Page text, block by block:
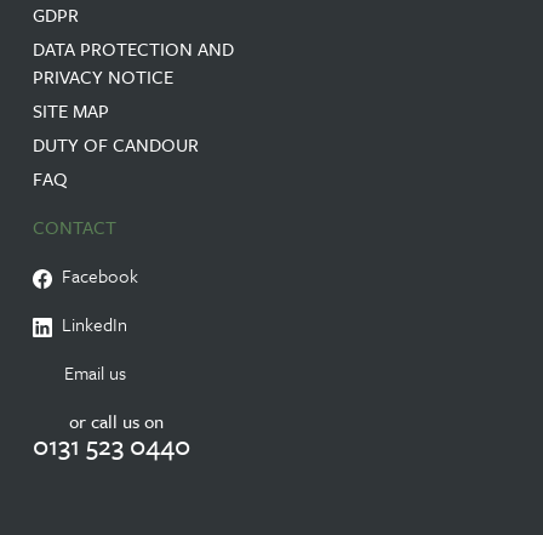
GDPR
DATA PROTECTION AND
PRIVACY NOTICE
SITE MAP
DUTY OF CANDOUR
FAQ
CONTACT
Facebook
LinkedIn
Email us
or call us on
0131 523 0440